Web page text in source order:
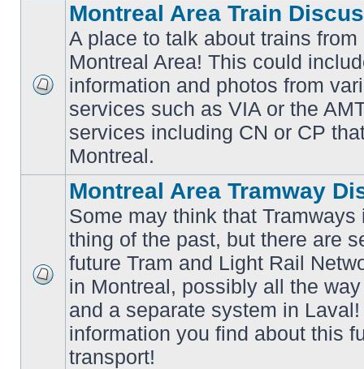
unread
posts
Montreal Area Train
A place to talk about trains
Montreal Area! This could
information and photos from
services such as VIA or the
services including CN or CP
Montreal.
posts
Montreal Area Tramway
Some may think that
thing of the past, but there are
future Tram and Light Rail
in Montreal, possibly all the
and a separate system in
information you find about this
transport!